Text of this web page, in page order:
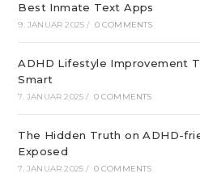
Best Inmate Text Apps
9. JANUAR 2025 / 0 COMMENTS
ADHD Lifestyle Improvement
Smart
7. JANUAR 2025 / 0 COMMENTS
The Hidden Truth on ADHD-
Exposed
7. JANUAR 2025 / 0 COMMENTS